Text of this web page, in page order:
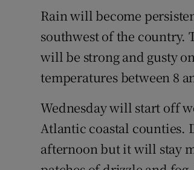
Rain will become
southwest of the country.
will be strong and gusty
temperatures between 8
Wednesday will start off
Atlantic coastal counties.
afternoon but it will stay